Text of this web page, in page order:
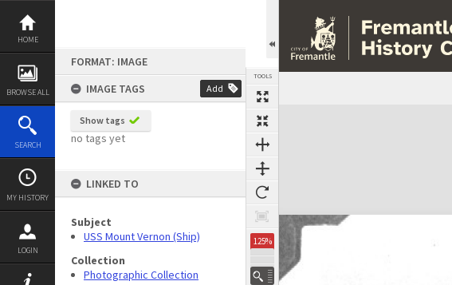
Skip
content
HOME
BROWSE ALL
SEARCH
MY HISTORY
LOGIN
FORMAT: IMAGE
IMAGE TAGS
Add
Show tags
no tags yet
LINKED TO
Subject
USS Mount Vernon (Ship)
Collection
Photographic Collection
TOOLS
125%
Expand/collapse